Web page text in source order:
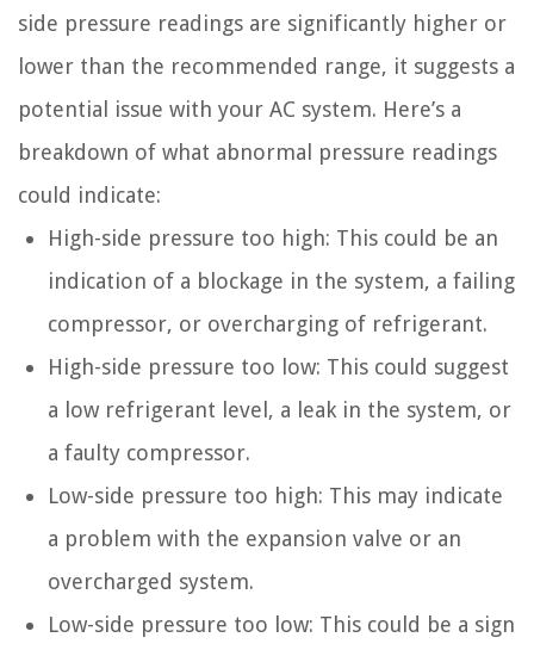
side pressure readings are significantly higher or
lower than the recommended range, it suggests a
potential issue with your AC system. Here’s a
breakdown of what abnormal pressure readings
could indicate:
High-side pressure too high: This could be an
indication of a blockage in the system, a failing
compressor, or overcharging of refrigerant.
High-side pressure too low: This could suggest
a low refrigerant level, a leak in the system, or
a faulty compressor.
Low-side pressure too high: This may indicate
a problem with the expansion valve or an
overcharged system.
Low-side pressure too low: This could be a sign